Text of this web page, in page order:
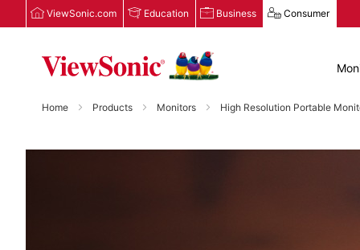
ViewSonic.com Education Business Consumer
Home Products Monitors High Resolution Portable